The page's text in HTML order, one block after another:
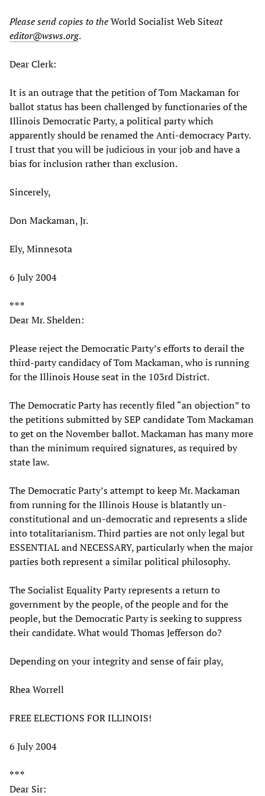
Please send copies to theWorld Socialist Web Siteat
editor@wsws.org.
Dear Clerk:
It is an outrage that the petition of Tom Mackaman for
ballot status has been challenged by functionaries of the
Illinois Democratic Party, a political party which
apparently should be renamed the Anti-democracy Party.
I trust that you will be judicious in your job and have a
bias for inclusion rather than exclusion.
Sincerely,
Don Mackaman, Jr.
Ely, Minnesota
6 July 2004
* * *
Dear Mr. Shelden:
Please reject the Democratic Party’s efforts to derail the
third-party candidacy of Tom Mackaman, who is running
for the Illinois House seat in the 103rd District.
The Democratic Party has recently filed “an objection” to
the petitions submitted by SEP candidate Tom Mackaman
to get on the November ballot. Mackaman has many more
than the minimum required signatures, as required by
state law.
The Democratic Party’s attempt to keep Mr. Mackaman
from running for the Illinois House is blatantly un-
constitutional and un-democratic and represents a slide
into totalitarianism. Third parties are not only legal but
ESSENTIAL and NECESSARY, particularly when the major
parties both represent a similar political philosophy.
The Socialist Equality Party represents a return to
government by the people, of the people and for the
people, but the Democratic Party is seeking to suppress
their candidate. What would Thomas Jefferson do?
Depending on your integrity and sense of fair play,
Rhea Worrell
FREE ELECTIONS FOR ILLINOIS!
6 July 2004
* * *
Dear Sir: